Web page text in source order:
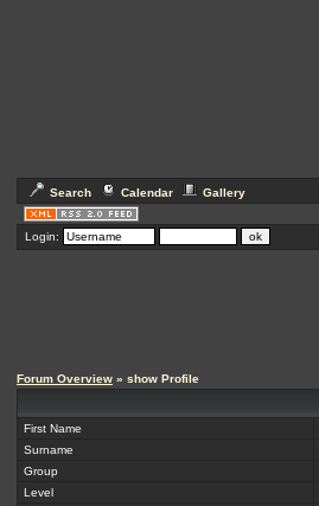
Search Calendar Gallery
Login:
Forum Overview » show Profile
First Name
Surname
Group
Level